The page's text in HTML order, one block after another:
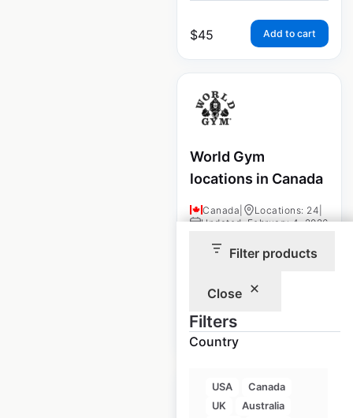
Filter products
Close
Filters
Country
USA
Canada
UK
Australia
$45 Add to cart
World Gym
locations in Canada
Canada Locations: 24
Updated: February 4, 2026
Historical data
April
$35